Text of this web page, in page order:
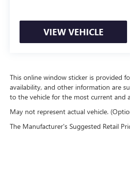
VIEW VEHICLE
This online window sticker is provided
availability, and other information are
to the vehicle for the most current and
May not represent actual vehicle.
The Manufacturer's Suggested Retail